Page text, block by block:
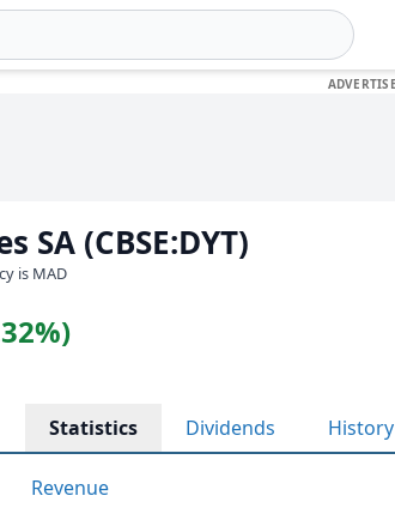
SA (CBSE:DYT)
is MAD
Statistics Dividends History
Revenue